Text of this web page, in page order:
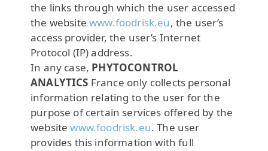
the links through which the user accessed
the websitewww.foodrisk.eu, the user’s
access provider, the user’s Internet
Protocol (IP) address.
In any case, PHYTOCONTROL
ANALYTICS France only collects personal
information relating to the user for the
purpose of certain services offered by the
websitewww.foodrisk.eu. The user
provides this information with full